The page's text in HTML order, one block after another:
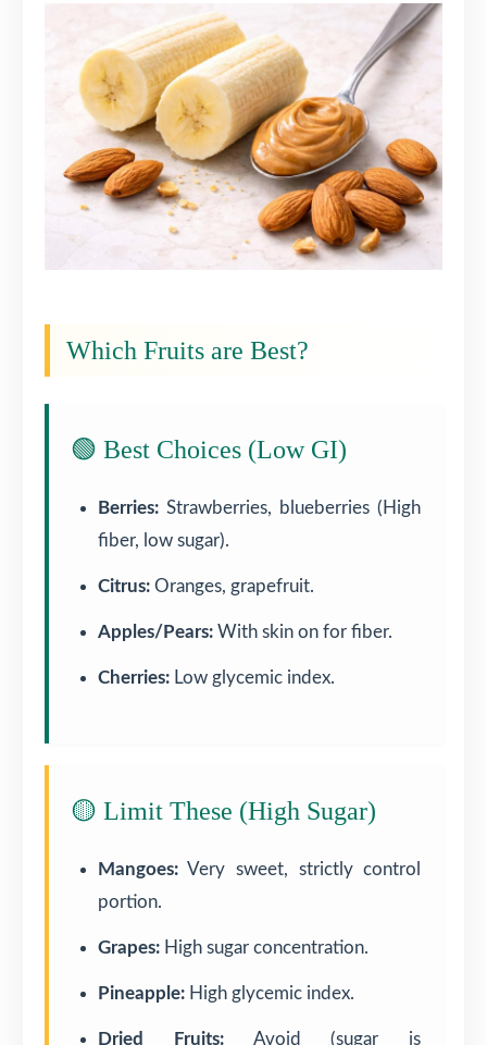
Which Fruits are Best?
🟢 Best Choices (Low GI)
Berries:Strawberries, blueberries (High
fiber, low sugar).
Citrus:Oranges, grapefruit.
Apples/Pears:With skin on for fiber.
Cherries:Low glycemic index.
🟡 Limit These (High Sugar)
Mangoes:Very sweet, strictly control
portion.
Grapes:High sugar concentration.
Pineapple:High glycemic index.
Dried Fruits:Avoid (sugar is